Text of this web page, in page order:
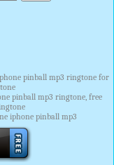
pinball mp3 ringtone for
pinball mp3 ringtone, free
iphone pinball mp3